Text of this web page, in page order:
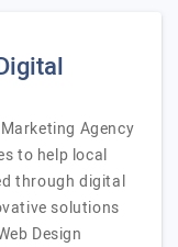
Agency
to help local
through digital
solutions
Design